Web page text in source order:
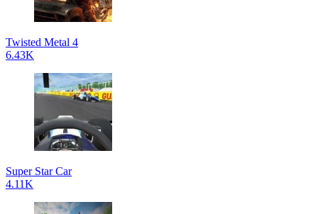
Twisted Metal 4
6.43K
Super Star Car
4.11K